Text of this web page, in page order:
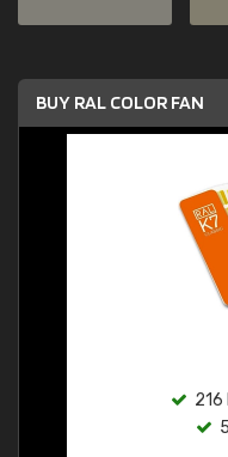
BUY RAL COLOR FAN
216